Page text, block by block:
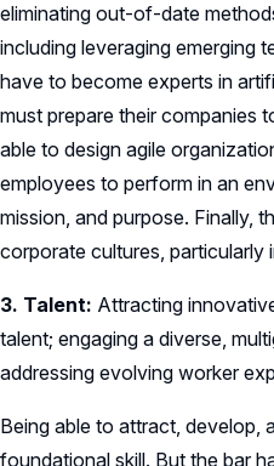
eliminating out-of-date
including leveraging emerging
have to become experts in
must prepare their companies
able to design agile
employees to perform in an
mission, and purpose. Finally,
corporate cultures, particularly
3. Talent: Attracting
talent; engaging a diverse,
addressing evolving worker
Being able to attract, develop,
foundational skill. But the bar